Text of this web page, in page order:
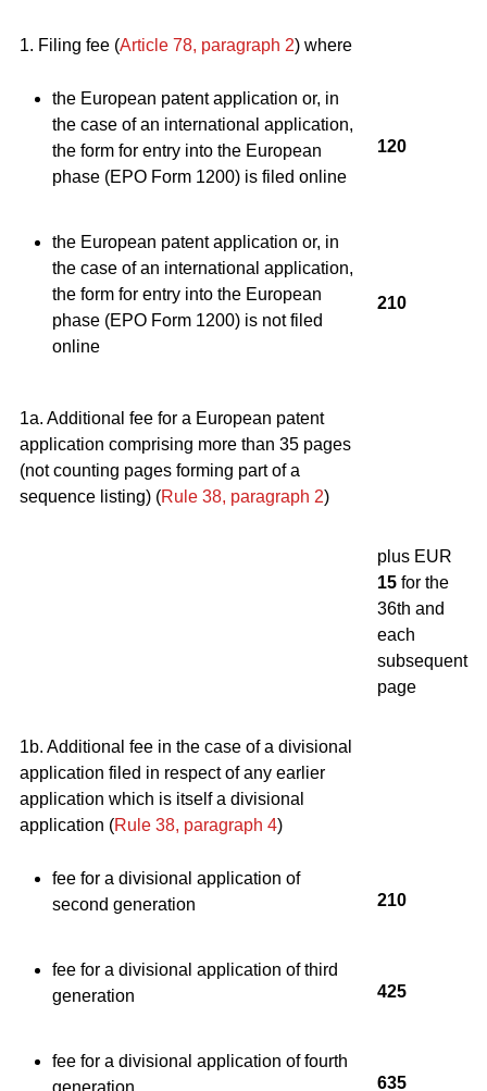
1. Filing fee (Article 78, paragraph 2) where
the European patent application or, in
the case of an international application,
the form for entry into the European
phase (EPO Form 1200) is filed online
120
the European patent application or, in
the case of an international application,
the form for entry into the European
phase (EPO Form 1200) is not filed
online
210
1a. Additional fee for a European patent
application comprising more than 35 pages
(not counting pages forming part of a
sequence listing) (Rule 38, paragraph 2)
plus EUR
15 for the
36th and
each
subsequent
page
1b. Additional fee in the case of a divisional
application filed in respect of any earlier
application which is itself a divisional
application (Rule 38, paragraph 4)
fee for a divisional application of
second generation
210
fee for a divisional application of third
generation
425
fee for a divisional application of fourth
generation
635